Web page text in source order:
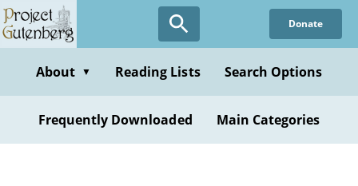
Skip
to
content
Donate
About ▼ Reading Lists Search Options
Frequently Downloaded Main Categories